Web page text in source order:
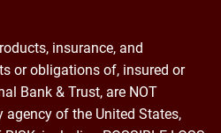
insurance, and
or obligations of, insured or
Bank & Trust, are NOT
agency of the United States,